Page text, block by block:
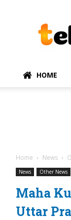
–
Telugu
Political
HOME
Home News
News Other News
Maha
Uttar